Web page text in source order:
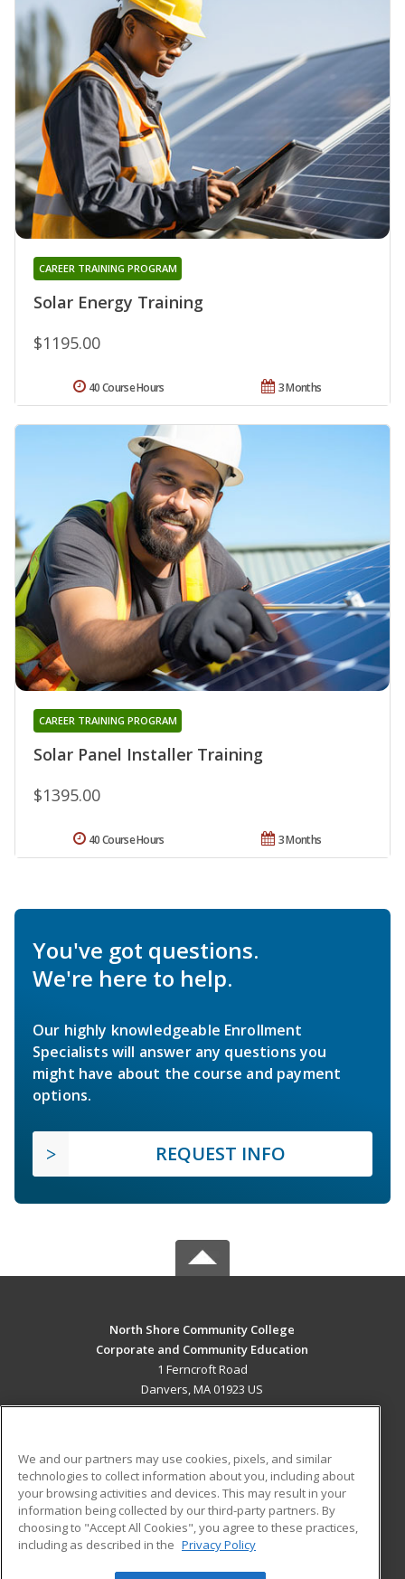
Solar Energy Training
CAREER TRAINING PROGRAM
$1195.00
3 Months
40 Course Hours
Solar Panel Installer Training
CAREER TRAINING PROGRAM
$1395.00
3 Months
40 Course Hours
You've got questions.
We're here to help.
Our highly knowledgeable Enrollment
Specialists will answer any questions you
might have about the course and payment
options.
REQUEST INFO
North Shore Community College
Corporate and Community Education
1 Ferncroft Road
Danvers, MA 01923 US
ADDITIONAL RESOURCES
Military
Financial Assistance
Help
Student Blog
We and our partners may use cookies, pixels, and similar
technologies to collect information about you, including about
your browsing activities and devices. This may result in your
information being collected by our third-party partners. By
choosing to "Accept All Cookies", you agree to these practices,
including as described in the Privacy Policy